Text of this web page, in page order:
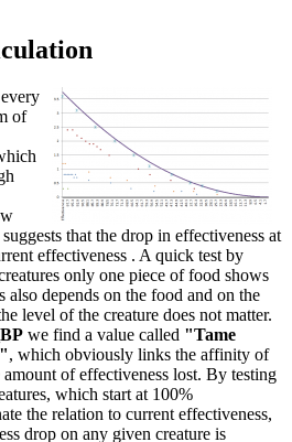
of
that the drop in effectiveness at
effectiveness . A quick test by
only one piece of food shows
also depends on the food and on the
level of the creature does not matter.
we find a value called "Tame
, which obviously links the affinity of
of effectiveness lost. By testing
which start at 100%
the relation to current effectiveness,
drop on any given creature is